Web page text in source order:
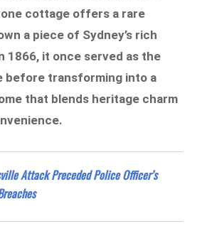
cottage offers a rare
a piece of Sydney’s rich
1866, it once served as the
before transforming into a
that blends heritage charm
Attack Preceded Police Officer’s